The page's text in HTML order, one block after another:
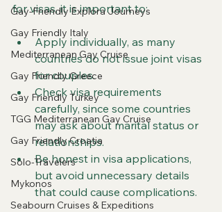
Gay-Friendly Explora Journeys
Gay Friendly Italy
Mediterranean Gay Cruise
Gay Friendly Greece
Gay Friendly Turkey
TGG Mediterranean Gay Cruise
Gay Friendly Croatia
Solo-Travelers
Mykonos
Seabourn Cruises & Expeditions
for visas, it is important to:
Apply individually, as many
countries do not issue joint visas
for couples.
Check visa requirements
carefully, since some countries
may ask about marital status or
relationships.
Be honest in visa applications,
but avoid unnecessary details
that could cause complications.